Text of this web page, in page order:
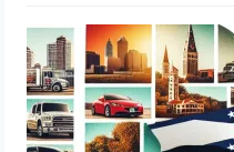
Ohio
Guide
August